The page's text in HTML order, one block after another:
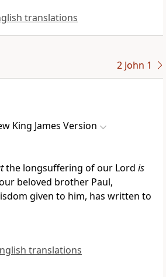
translations
2 John 1
King James Version
the longsuffering of our Lord is
beloved brother Paul,
given to him, has written to
translations